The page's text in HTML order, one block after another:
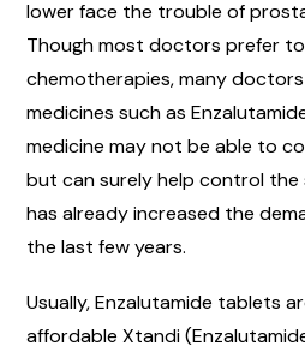
lower face the trouble of
Though most doctors prefer
chemotherapies, many
medicines such as
medicine may not be able to
but can surely help control the
has already increased the
the last few years.
Usually, Enzalutamide tablets
affordable Xtandi